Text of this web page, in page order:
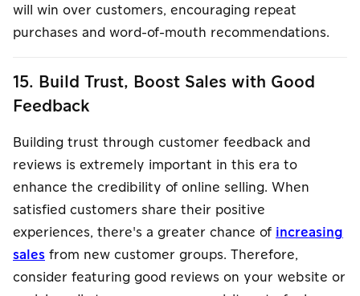
will win over customers, encouraging repeat
purchases and word-of-mouth recommendations.
15. Build Trust, Boost Sales with Good
Feedback
Building trust through customer feedback and
reviews is extremely important in this era to
enhance the credibility of online selling. When
satisfied customers share their positive
experiences, there's a greater chance of increasing
sales from new customer groups. Therefore,
consider featuring good reviews on your website or